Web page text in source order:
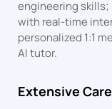
engineering
with real-time
personalized 1:1
AI tutor.
Extensive